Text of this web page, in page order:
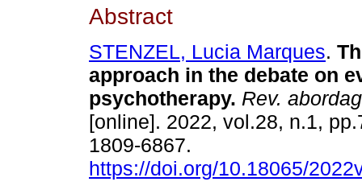
Abstract
STENZEL, Lucia Marques.
approach in the debate on
psychotherapy. Rev.
[online]. 2022, vol.28, n.1,
1809-6867.
https://doi.org/10.18065/